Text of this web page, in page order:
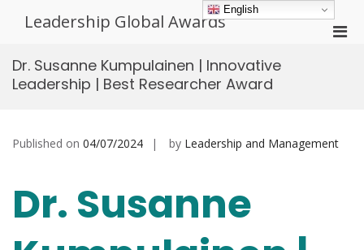
Leadership Global Awards
Dr. Susanne Kumpulainen | Innovative
Leadership | Best Researcher Award
Published on 04/07/2024 by Leadership and Management
Dr. Susanne
English